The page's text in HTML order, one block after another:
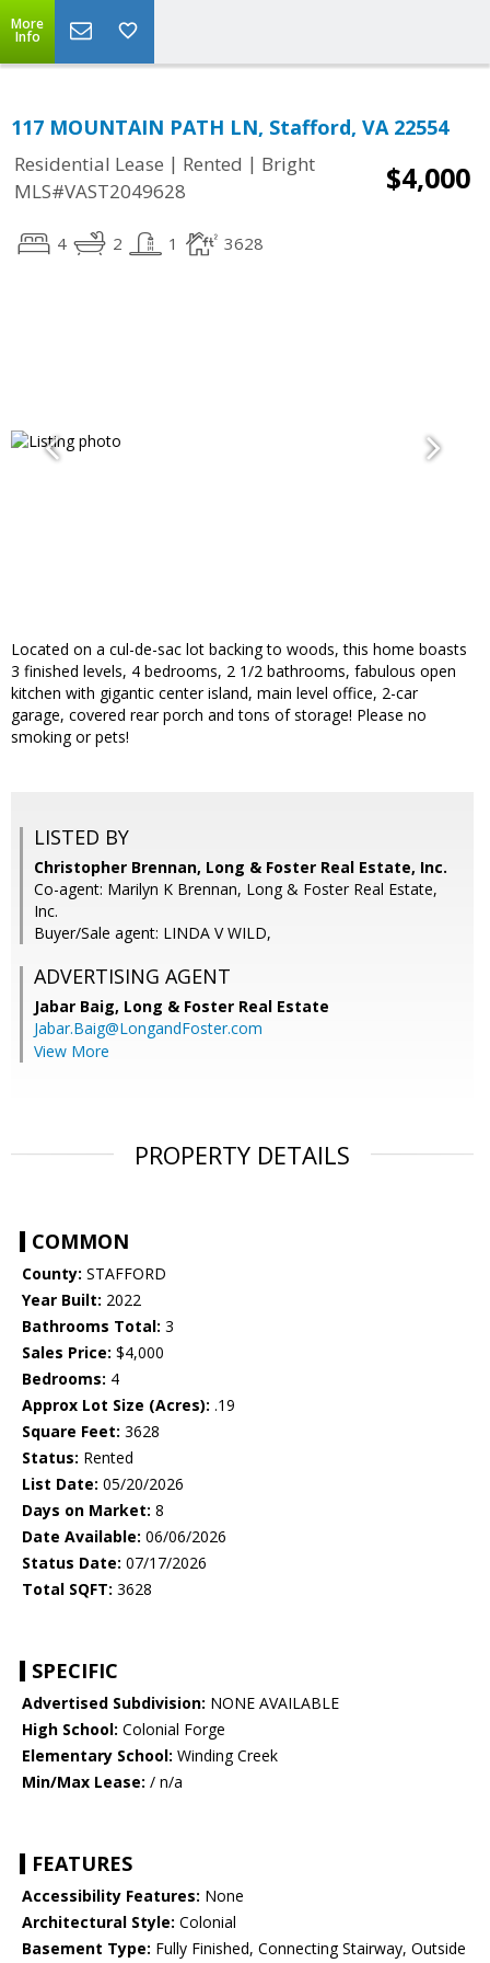
More
Info
117 MOUNTAIN PATH LN, Stafford, VA 22554
Residential Lease | Rented | Bright
MLS#VAST2049628
$4,000
4 2 1 3628
Located on a cul-de-sac lot backing to woods, this home boasts
3 finished levels, 4 bedrooms, 2 1/2 bathrooms, fabulous open
kitchen with gigantic center island, main level office, 2-car
garage, covered rear porch and tons of storage! Please no
smoking or pets!
LISTED BY
Christopher Brennan, Long & Foster Real Estate, Inc.
Co-agent: Marilyn K Brennan, Long & Foster Real Estate,
Inc.
Buyer/Sale agent: LINDA V WILD,
ADVERTISING AGENT
Jabar Baig, Long & Foster Real Estate
Jabar.Baig@LongandFoster.com
View More
PROPERTY DETAILS
COMMON
County: STAFFORD
Year Built: 2022
Bathrooms Total: 3
Sales Price: $4,000
Bedrooms: 4
Approx Lot Size (Acres): .19
Square Feet: 3628
Status: Rented
List Date: 05/20/2026
Days on Market: 8
Date Available: 06/06/2026
Status Date: 07/17/2026
Total SQFT: 3628
SPECIFIC
Advertised Subdivision: NONE AVAILABLE
High School: Colonial Forge
Elementary School: Winding Creek
Min/Max Lease: / n/a
FEATURES
Accessibility Features: None
Architectural Style: Colonial
Basement Type: Fully Finished, Connecting Stairway, Outside